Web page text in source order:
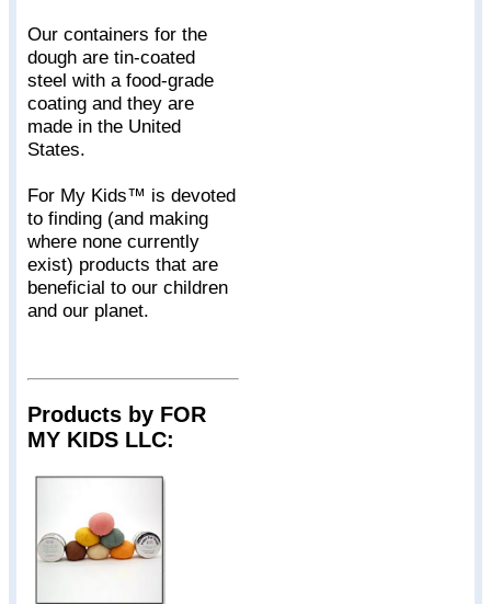
Our containers for the
dough are tin-coated
steel with a food-grade
coating and they are
made in the United
States.
For My Kids™ is devoted
to finding (and making
where none currently
exist) products that are
beneficial to our children
and our planet.
Products by FOR
MY KIDS LLC: